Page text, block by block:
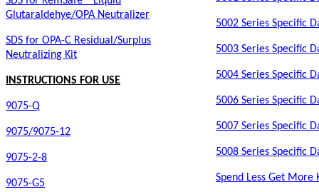
Glutaraldehye/OPA Neutralizer
SDS for OPA-C Residual/Surplus
Neutralizing Kit
INSTRUCTIONS FOR USE
9075-Q
9075/9075-12
9075-2-8
9075-G5
5002 Series Specific
5003 Series Specific
5004 Series Specific
5006 Series Specific
5007 Series Specific
5008 Series Specific
Spend Less Get More